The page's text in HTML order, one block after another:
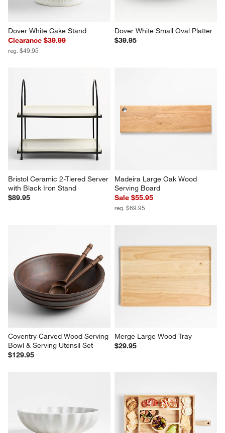
Dover White Cake Stand
Clearance $39.99
reg. $49.95
Dover White Small Oval Platter
$39.95
Bristol Ceramic 2-Tiered Server
with Black Iron Stand
$89.95
Madeira Large Oak Wood
Serving Board
Sale $55.95
reg. $69.95
Coventry Carved Wood Serving
Bowl & Serving Utensil Set
$129.95
Merge Large Wood Tray
$29.95